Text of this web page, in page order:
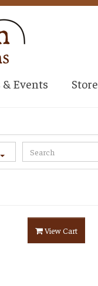
& Events Store
View Cart